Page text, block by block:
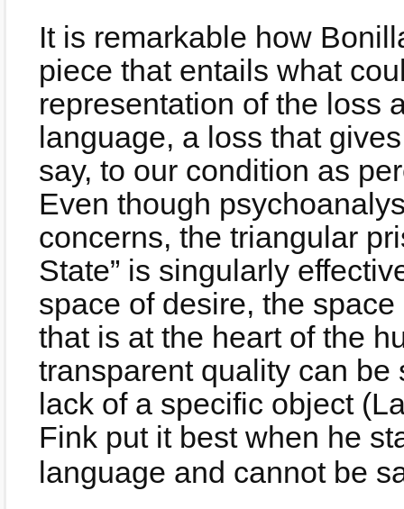
It is remarkable how
piece that entails what
representation of the loss
language, a loss that
say, to our condition as
Even though
concerns, the triangular
State” is singularly
space of desire, the
that is at the heart of the
transparent quality can be
lack of a specific object
Fink put it best when he
language and cannot be